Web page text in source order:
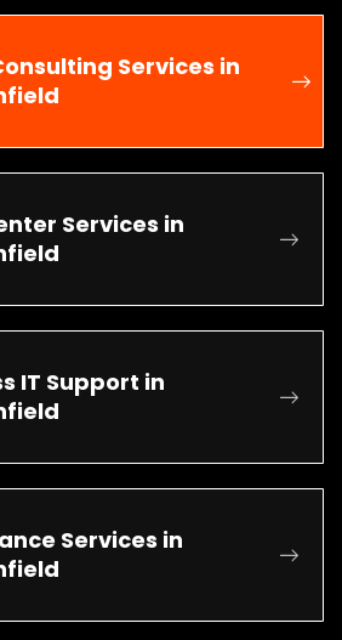
Services in
Services in
IT Support in
Services in